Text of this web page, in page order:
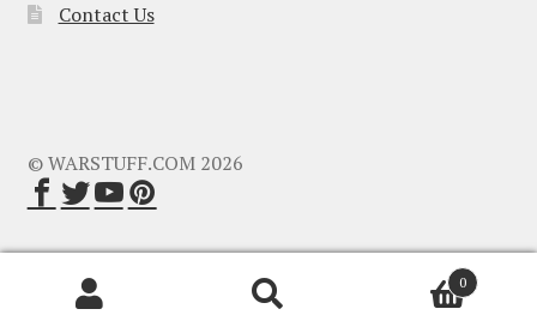
Contact Us
© WARSTUFF.COM 2026
0